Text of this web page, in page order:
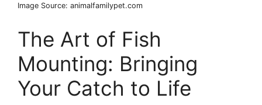
Image Source: animalfamilypet.com
The Art of Fish
Mounting: Bringing
Your Catch to Life